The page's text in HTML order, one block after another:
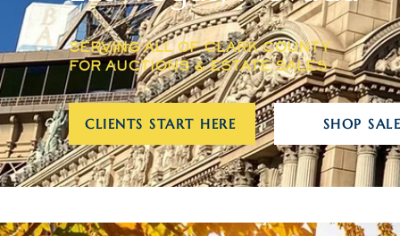
SERVING ALL OF CLARK COUNTY
FOR AUCTIONS & ESTATE SALES
CLIENTS START HERE SHOP